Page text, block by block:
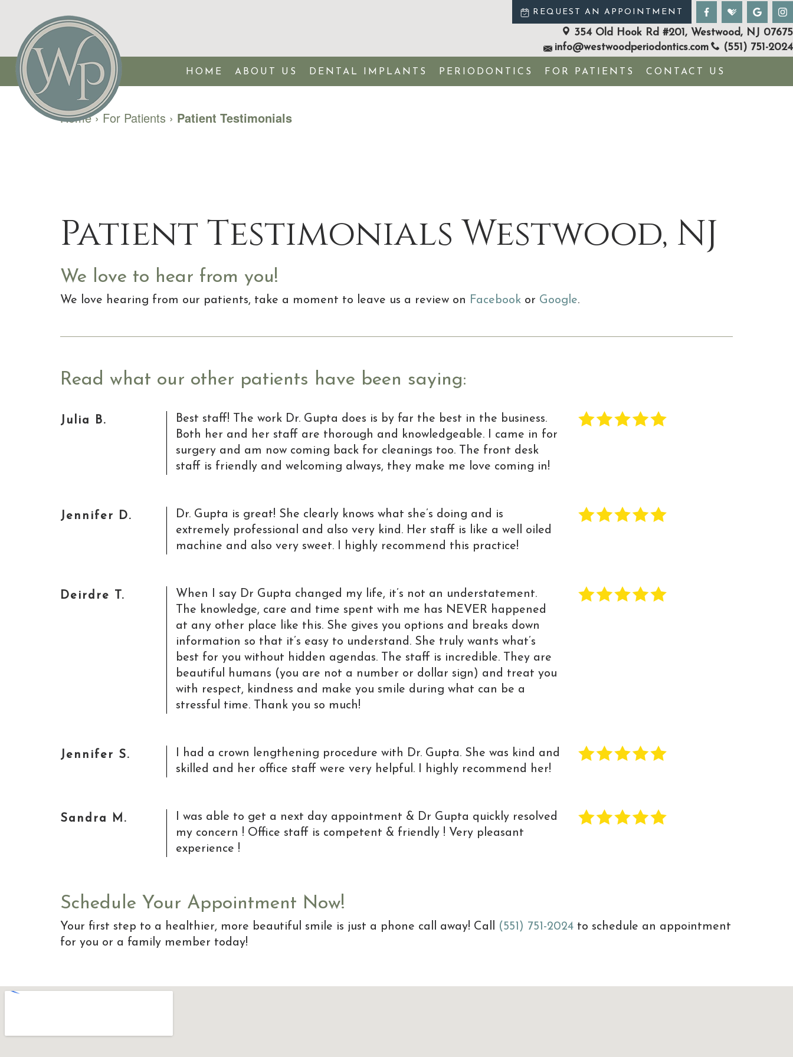
REQUEST AN APPOINTMENT
354 Old Hook Rd #201, Westwood, NJ 07675
info@westwoodperiodontics.com
(551) 751-2024
HOME ABOUT US DENTAL IMPLANTS PERIODONTICS FOR PATIENTS CONTACT US
Home › For Patients › Patient Testimonials
Patient Testimonials Westwood, NJ
We love to hear from you!
We love hearing from our patients, take a moment to leave us a review on Facebook or Google.
Read what our other patients have been saying:
Julia B.
Best staff! The work Dr. Gupta does is by far the best in the business.
Both her and her staff are thorough and knowledgeable. I came in for
surgery and am now coming back for cleanings too. The front desk
staff is friendly and welcoming always, they make me love coming in!
Jennifer D.
Dr. Gupta is great! She clearly knows what she’s doing and is
extremely professional and also very kind. Her staff is like a well oiled
machine and also very sweet. I highly recommend this practice!
Deirdre T.
When I say Dr Gupta changed my life, it’s not an understatement.
The knowledge, care and time spent with me has NEVER happened
at any other place like this. She gives you options and breaks down
information so that it’s easy to understand. She truly wants what’s
best for you without hidden agendas. The staff is incredible. They are
beautiful humans (you are not a number or dollar sign) and treat you
with respect, kindness and make you smile during what can be a
stressful time. Thank you so much!
Jennifer S.
I had a crown lengthening procedure with Dr. Gupta. She was kind and
skilled and her office staff were very helpful. I highly recommend her!
Sandra M.
I was able to get a next day appointment & Dr Gupta quickly resolved
my concern ! Office staff is competent & friendly ! Very pleasant
experience !
Schedule Your Appointment Now!
Your first step to a healthier, more beautiful smile is just a phone call away! Call (551) 751-2024 to schedule an appointment
for you or a family member today!